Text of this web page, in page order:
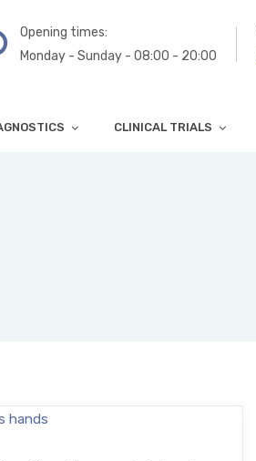
Opening times:
Monday - Sunday - 08:00 - 20:00
CLINICAL TRIALS